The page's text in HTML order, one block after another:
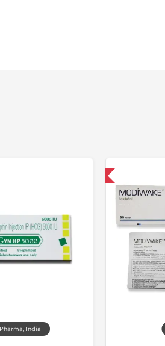
India